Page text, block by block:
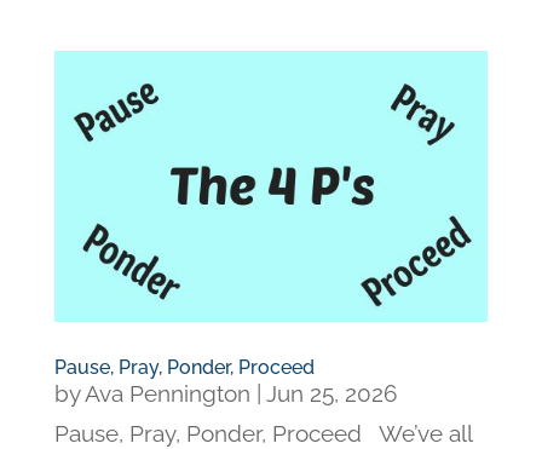
Pause, Pray, Ponder, Proceed
byAva Pennington
Jun 25, 2026
Pause, Pray, Ponder, Proceed We’ve all